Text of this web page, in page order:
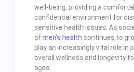
well-being, providing a
confidential environment for
sensitive health issues. As
ofmen’s health continues to
play an increasingly vital role in
overall wellness and longevity
ages.